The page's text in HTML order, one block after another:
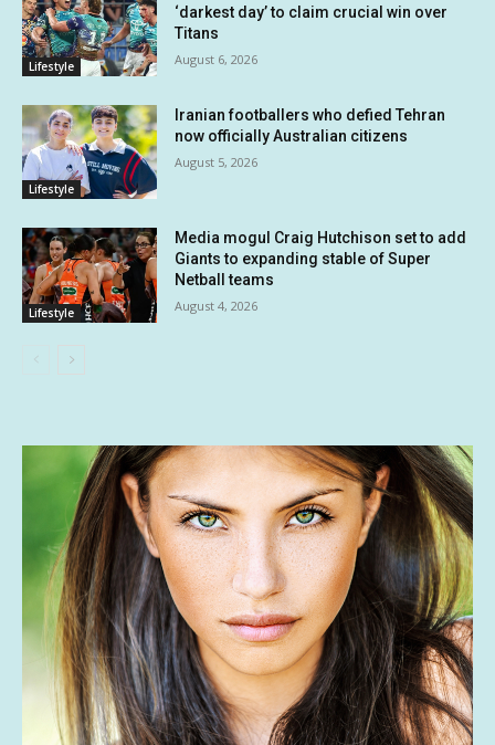
Lifestyle
‘darkest day’ to claim crucial win over
Titans
August 6, 2026
Lifestyle
Iranian footballers who defied Tehran
now officially Australian citizens
August 5, 2026
Lifestyle
Media mogul Craig Hutchison set to add
Giants to expanding stable of Super
Netball teams
August 4, 2026